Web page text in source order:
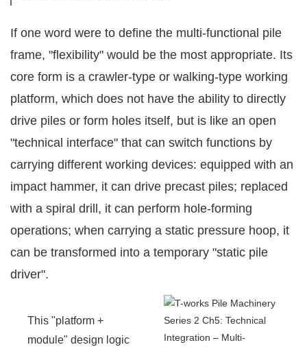
If one word were to define the multi-functional pile
frame, "flexibility" would be the most appropriate. Its
core form is a crawler-type or walking-type working
platform, which does not have the ability to directly
drive piles or form holes itself, but is like an open
"technical interface" that can switch functions by
carrying different working devices: equipped with an
impact hammer, it can drive precast piles; replaced
with a spiral drill, it can perform hole-forming
operations; when carrying a static pressure hoop, it
can be transformed into a temporary "static pile
driver".
This "platform +
module" design logic